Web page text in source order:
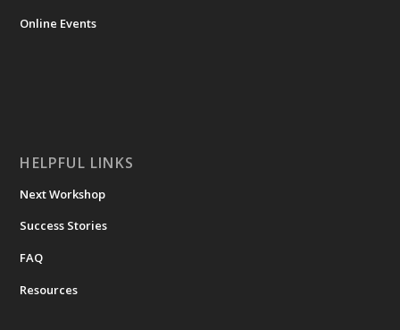
Online Events
HELPFUL LINKS
Next Workshop
Success Stories
FAQ
Resources